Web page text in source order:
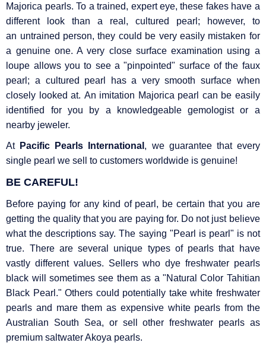
Majorica pearls. To a trained, expert eye, these fakes have a
different look than a real, cultured pearl; however, to
an untrained person, they could be very easily mistaken for
a genuine one. A very close surface examination using a
loupe allows you to see a "pinpointed" surface of the faux
pearl; a cultured pearl has a very smooth surface when
closely looked at. An imitation Majorica pearl can be easily
identified for you by a knowledgeable gemologist or a
nearby jeweler.
At Pacific Pearls International , we guarantee that every
single pearl we sell to customers worldwide is genuine!
BE CAREFUL!
Before paying for any kind of pearl, be certain that you are
getting the quality that you are paying for. Do not just believe
what the descriptions say. The saying "Pearl is pearl" is not
true. There are several unique types of pearls that have
vastly different values. Sellers who dye freshwater pearls
black will sometimes see them as a "Natural Color Tahitian
Black Pearl." Others could potentially take white freshwater
pearls and mare them as expensive white pearls from the
Australian South Sea, or sell other freshwater pearls as
premium saltwater Akoya pearls.